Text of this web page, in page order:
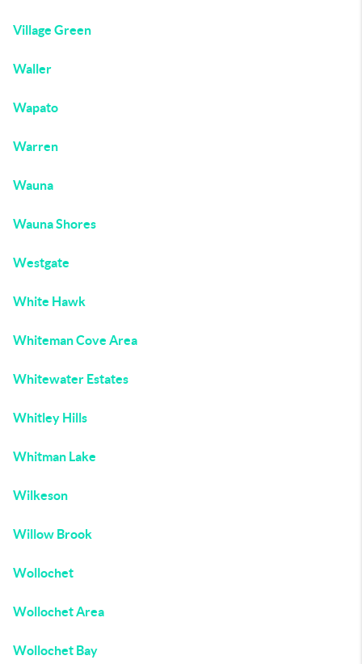
Village Green
Waller
Wapato
Warren
Wauna
Wauna Shores
Westgate
White Hawk
Whiteman Cove Area
Whitewater Estates
Whitley Hills
Whitman Lake
Wilkeson
Willow Brook
Wollochet
Wollochet Area
Wollochet Bay